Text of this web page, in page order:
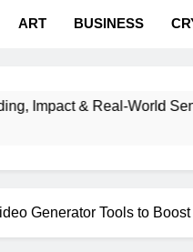
ART BUSINESS
& Real-World Sentiments
Generator Tools to